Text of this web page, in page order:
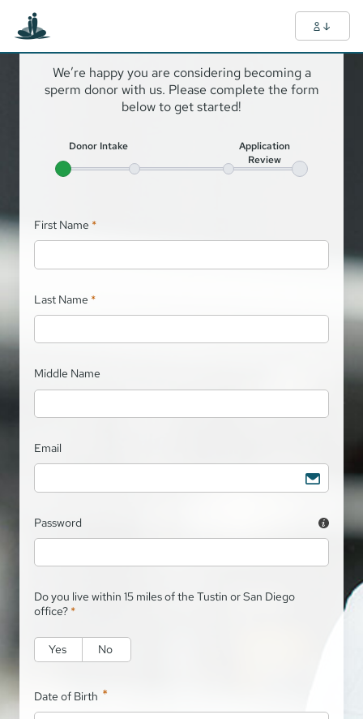
We’re happy you are considering becoming a
sperm donor with us. Please complete the form
below to get started!
Donor Intake
Application
Review
First Name *
Last Name *
Middle Name
Email
Password
Do you live within 15 miles of the Tustin or San Diego
office? *
Yes No
Date of Birth *